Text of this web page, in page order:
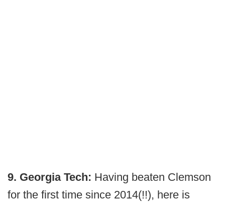
9. Georgia Tech: Having beaten Clemson
for the first time since 2014(!!), here is